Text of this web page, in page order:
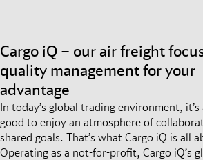
Cargo iQ – our air freight
quality management for your
advantage
In today’s global trading environment, it’s
good to enjoy an atmosphere of
shared goals. That’s what Cargo iQ is all
Operating as a not-for-profit, Cargo iQ’s